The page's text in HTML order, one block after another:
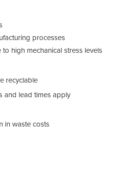
processes
high mechanical stress levels
recyclable
and lead times apply
in waste costs